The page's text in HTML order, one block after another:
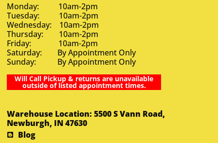
Monday: 10am-2pm
Tuesday: 10am-2pm
Wednesday: 10am-2pm
Thursday: 10am-2pm
Friday: 10am-2pm
Saturday: By Appointment Only
Sunday: By Appointment Only
Will Call Pickup & returns are unavailable
outside of listed appointment times.
Warehouse Location: 5500 S Vann Road,
Newburgh, IN 47630
Blog